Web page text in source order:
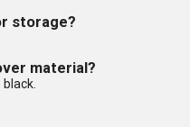
storage?
material?